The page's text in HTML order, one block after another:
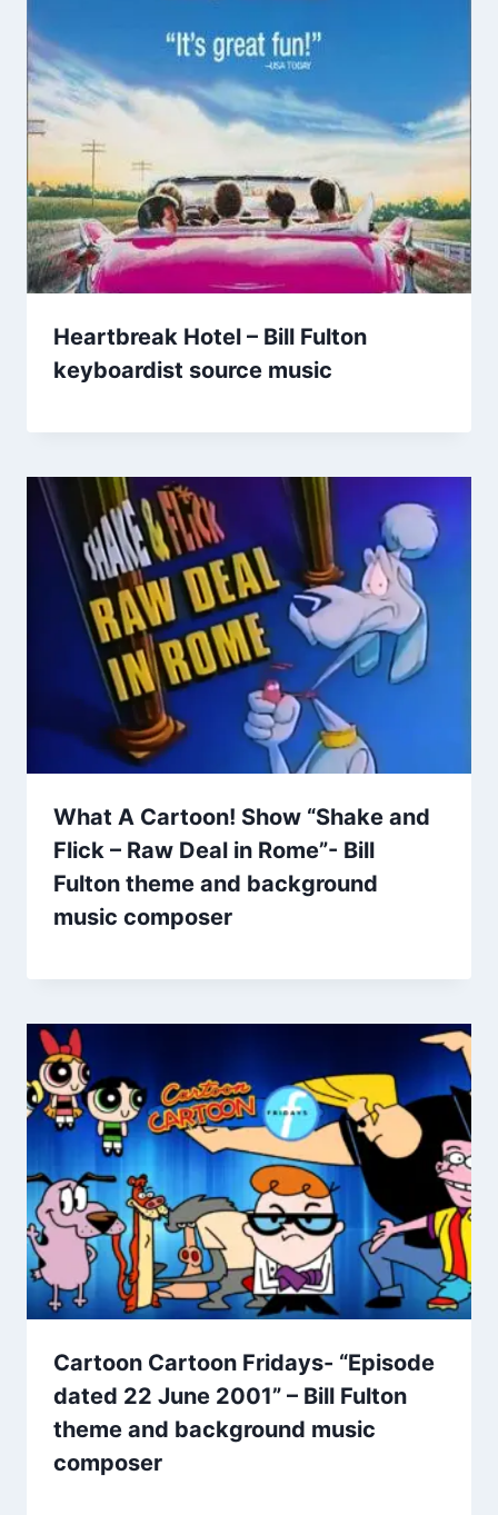
Heartbreak Hotel – Bill Fulton
keyboardist source music
What A Cartoon! Show “Shake and
Flick – Raw Deal in Rome”- Bill
Fulton theme and background
music composer
Cartoon Cartoon Fridays- “Episode
dated 22 June 2001” – Bill Fulton
theme and background music
composer